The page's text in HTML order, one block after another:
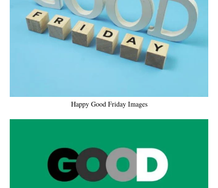
Happy Good Friday Images